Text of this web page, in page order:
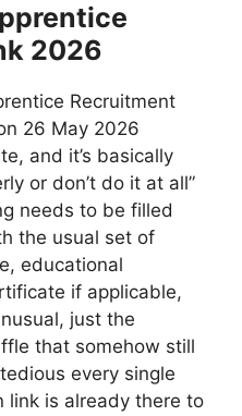
2026
Recruitment
26 May 2026
and it’s basically
or don’t do it at all”
needs to be filled
the usual set of
educational
if applicable,
just the
that somehow still
every single
link is already there to